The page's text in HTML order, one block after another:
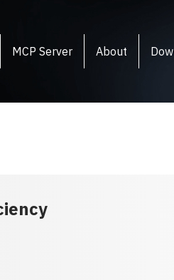
MCP Server About